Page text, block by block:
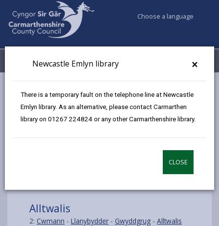
×
Newcastle Emlyn library
There is a temporary fault on the telephone line at Newcastle
Emlyn library. As an alternative, please contact Carmarthen
library on 01267 224824 or any other Carmarthenshire library.
CLOSE
Choose a language
Menu My Accounts
Alltwalis
2: Cwmann - Llanybydder - Gwyddgrug - Alltwalis